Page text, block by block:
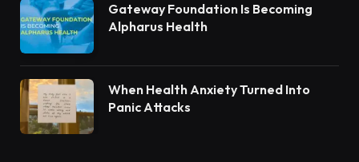
Gateway Foundation Is Becoming
Alpharus Health
When Health Anxiety Turned Into
Panic Attacks